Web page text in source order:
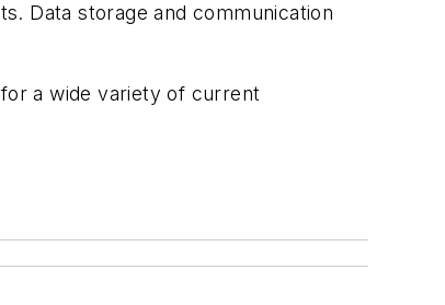
Data storage and communication
a wide variety of current